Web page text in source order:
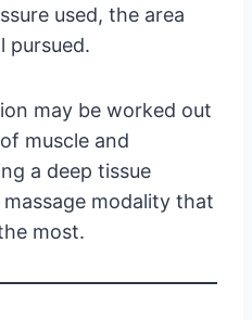
used, the area
pursued.
may be worked out
muscle and
a deep tissue
modality that
most.